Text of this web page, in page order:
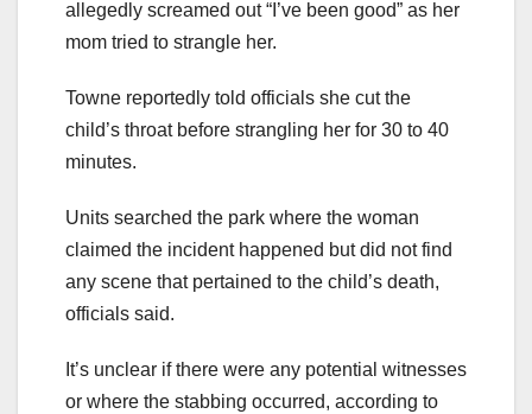
allegedly screamed out “I’ve been good” as her
mom tried to strangle her.
Towne reportedly told officials she cut the
child’s throat before strangling her for 30 to 40
minutes.
Units searched the park where the woman
claimed the incident happened but did not find
any scene that pertained to the child’s death,
officials said.
It’s unclear if there were any potential witnesses
or where the stabbing occurred, according to